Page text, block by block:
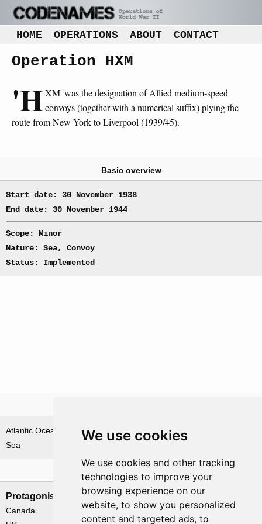
We use cookies
We use cookies and other tracking
technologies to improve your
browsing experience on our
website, to show you personalized
content and targeted ads, to
HOME OPERATIONS ABOUT CONTACT
Operation HXM
'HXM' was the designation of Allied medium-speed
convoys (together with a numerical suffix) plying the
route from New York to Liverpool (1939/45).
Basic overview
Start date: 30 November 1938
End date: 30 November 1944
Scope: Minor
Nature: Sea, Convoy
Status: Implemented
Atlantic Ocean & Norwegian
Sea
Nations involved
Protagonists
Canada
Antagonists
Germany